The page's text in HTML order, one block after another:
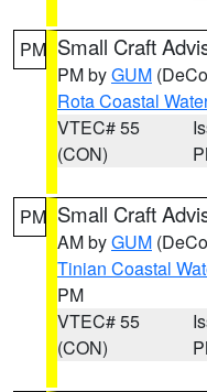
PM Small Craft
PM byGUM
Rota Coastal
VTEC# 55
(CON)
PM Small Craft
AM byGUM
Tinian Coastal
PM
VTEC# 55
(CON)